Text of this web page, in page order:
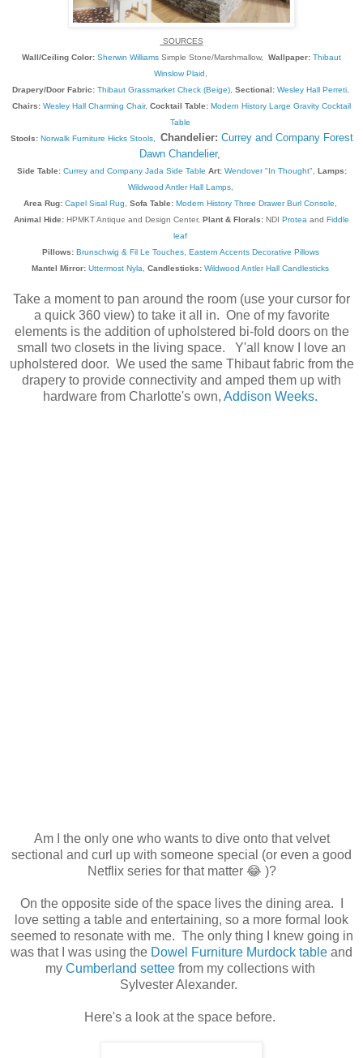
SOURCES
Wall/Ceiling Color: Sherwin Williams Simple Stone/Marshmallow, Wallpaper: Thibaut
Winslow Plaid
Drapery/Door Fabric: Thibaut Grassmarket Check (Beige), Sectional: Wesley Hall Perreti,
Chairs: Wesley Hall Charming Chair, Cocktail Table: Modern History Large Gravity Cocktail
Table
Stools: Norwalk Furniture Hicks Stools, Chandelier: Currey and Company Forest
Dawn Chandelier,
Side Table: Currey and Company Jada Side Table Art: Wendover "In Thought"
Lamps:
Wildwood Antler Hall Lamps,
Area Rug: Capel Sisal Rug Sofa Table: Modern History Three Drawer Burl Console
Animal Hide: HPMKT Antique and Design Center, Plant & Florals: NDI Protea and Fiddle
leaf
Pillows: Brunschwig & Fil Le Touches, Eastern Accents Decorative Pillows
Mantel Mirror: Uttermost Nyla Candlesticks: Wildwood Antler Hall Candlesticks
Take a moment to pan around the room (use your cursor for
a quick 360 view) to take it all in. One of my favorite
elements is the addition of upholstered bi-fold doors on the
small two closets in the living space. Y'all know I love an
upholstered door. We used the same Thibaut fabric from the
drapery to provide connectivity and amped them up with
hardware from Charlotte's own, Addison Weeks.
Am I the only one who wants to dive onto that velvet
sectional and curl up with someone special (or even a good
Netflix series for that matter 😂 )?
On the opposite side of the space lives the dining area. I
love setting a table and entertaining, so a more formal look
seemed to resonate with me. The only thing I knew going in
was that I was using the Dowel Furniture Murdock table and
my Cumberland setteefrom my collections with
Sylvester Alexander.
Here's a look at the space before.